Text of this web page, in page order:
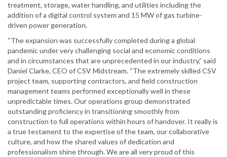
treatment, storage, water handling, and utilities including the
addition of a digital control system and 15 MW of gas turbine-
driven power generation.
“The expansion was successfully completed during a global
pandemic under very challenging social and economic conditions
and in circumstances that are unprecedented in our industry,” said
Daniel Clarke, CEO of CSV Midstream. “The extremely skilled CSV
project team, supporting contractors, and field construction
management teams performed exceptionally well in these
unpredictable times. Our operations group demonstrated
outstanding proficiency in transitioning smoothly from
construction to full operations within hours of handover. It really is
a true testament to the expertise of the team, our collaborative
culture, and how the shared values of dedication and
professionalism shine through. We are all very proud of this